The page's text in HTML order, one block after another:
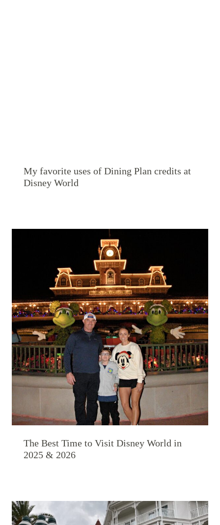
My favorite uses of Dining Plan credits at
Disney World
The Best Time to Visit Disney World in
2025 & 2026